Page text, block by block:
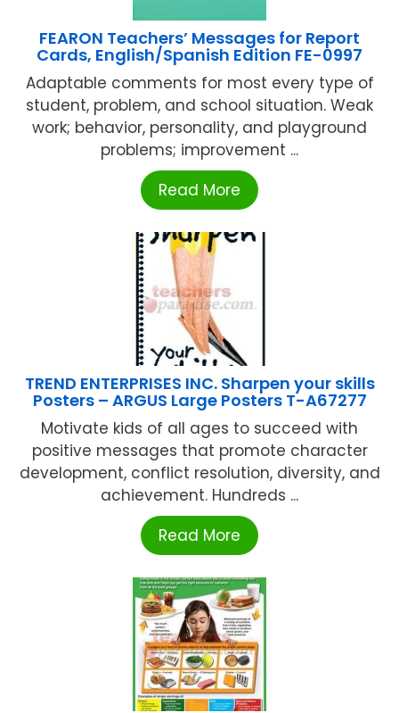
FEARON Teachers’ Messages for Report
Cards, English/Spanish Edition FE-0997
Adaptable comments for most every type of
student, problem, and school situation. Weak
work; behavior, personality, and playground
problems; improvement ...
Read More
TREND ENTERPRISES INC. Sharpen your skills
Posters – ARGUS Large Posters T-A67277
Motivate kids of all ages to succeed with
positive messages that promote character
development, conflict resolution, diversity, and
achievement. Hundreds ...
Read More